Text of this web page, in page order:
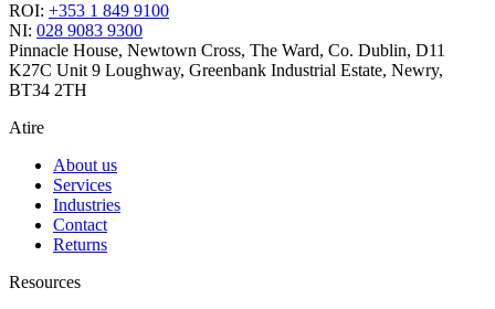
ROI: +353 1 849 9100
NI: 028 9083 9300
Pinnacle House, Newtown Cross, The Ward, Co. Dublin, D11
K27C Unit 9 Loughway, Greenbank Industrial Estate, Newry,
BT34 2TH
Atire
About us
Services
Industries
Contact
Returns
Resources